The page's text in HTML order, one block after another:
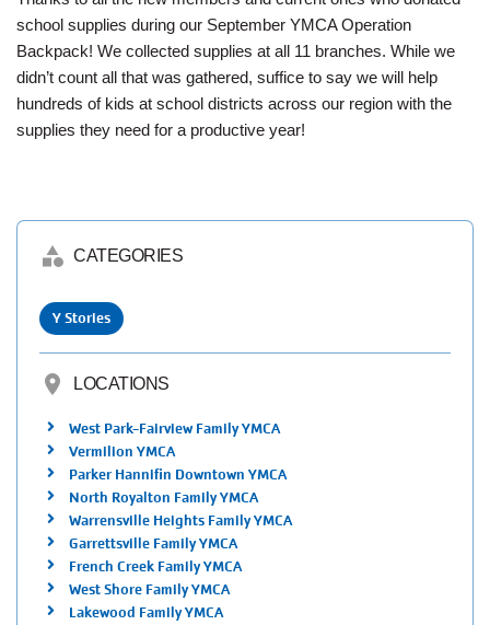
Careers
Employee
Hub
school supplies during our September YMCA Operation
Backpack! We collected supplies at all 11 branches. While we
didn’t count all that was gathered, suffice to say we will help
hundreds of kids at school districts across our region with the
supplies they need for a productive year!
category CATEGORIES
Y Stories
location_on LOCATIONS
West Park-Fairview Family YMCA
Vermilion YMCA
Parker Hannifin Downtown YMCA
North Royalton Family YMCA
Warrensville Heights Family YMCA
Garrettsville Family YMCA
French Creek Family YMCA
West Shore Family YMCA
Lakewood Family YMCA